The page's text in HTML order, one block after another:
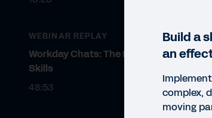
WEBINAR REPLAY
Workday Chats: The Future of
Skills
48:53
Build a
an
complex,
moving